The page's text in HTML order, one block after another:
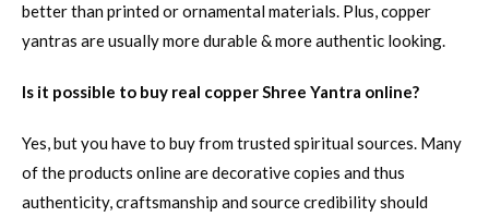
better than printed or ornamental materials. Plus, copper
yantras are usually more durable & more authentic looking.
Is it possible to buy real copper Shree Yantra online?
Yes, but you have to buy from trusted spiritual sources. Many
of the products online are decorative copies and thus
authenticity, craftsmanship and source credibility should